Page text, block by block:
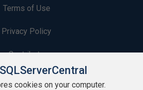
Terms of Use
Privacy Policy
Contribute
Contributors
cookies on your computer.